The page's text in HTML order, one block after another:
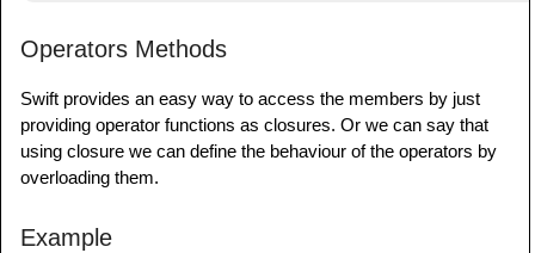
Operators Methods
Swift provides an easy way to access the members by just
providing operator functions as closures. Or we can say that
using closure we can define the behaviour of the operators by
overloading them.
Example